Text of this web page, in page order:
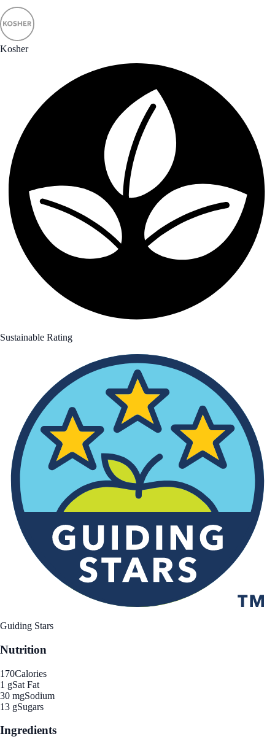
Kosher
Sustainable Rating
Guiding Stars
Nutrition
170Calories
1 gSat Fat
30 mgSodium
13 gSugars
Ingredients